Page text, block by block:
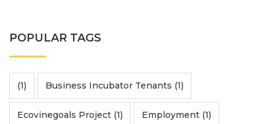
POPULAR TAGS
(1) Business Incubator Tenants (1)
Ecovinegoals Project (1) Employment (1)